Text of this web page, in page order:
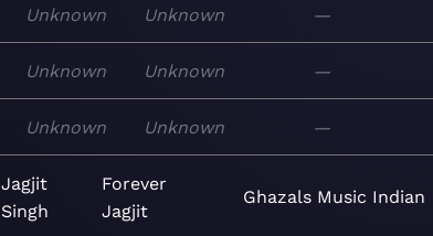
Unknown Unknown —
Unknown Unknown —
Unknown Unknown —
Jagjit
Singh
Forever
Jagjit
Ghazals Music Indian